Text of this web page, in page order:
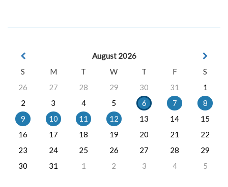
August 2026
S
M T W T F
S
26
27 28 29 30 31
1
2
3 4 5 6 7
8
9
10 11 12 13 14
15
16
17 18 19 20 21
22
23
24 25 26 27 28
29
30
31 1 2 3 4 5